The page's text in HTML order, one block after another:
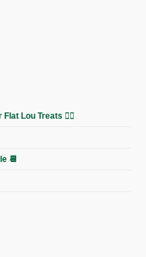
Lou Treats 🚴‍♀️
📆